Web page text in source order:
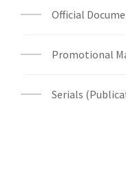
Official
Promotional
Serials